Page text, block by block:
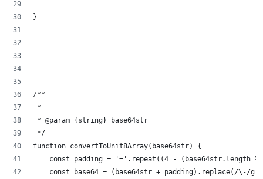
}
/**
*
* @param {string} base64str
*/
function convertToUnit8Array(base64str) {
const padding = '='.repeat((4 - (base64str.length %
const base64 = (base64str + padding).replace(/\-/g,